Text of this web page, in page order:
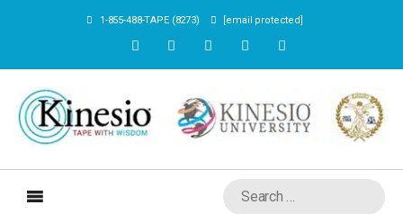
1-855-488-TAPE (8273) [email protected]